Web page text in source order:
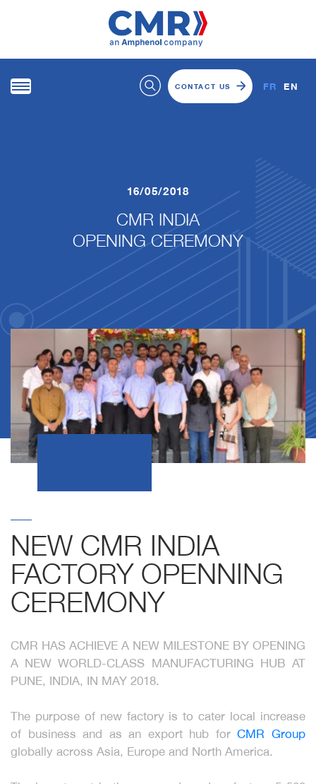
CONTACT US FR EN
16/05/2018
CMR INDIA
​​​​​​​OPENING CEREMONY
NEW CMR INDIA
FACTORY OPENNING
CEREMONY
CMR HAS ACHIEVE A NEW MILESTONE BY OPENING
A NEW WORLD-CLASS MANUFACTURING HUB AT
PUNE, INDIA, IN MAY 2018.
The purpose of new factory is to cater local increase
of business and as an export hub forCMR Group
globally across Asia, Europe and North America.